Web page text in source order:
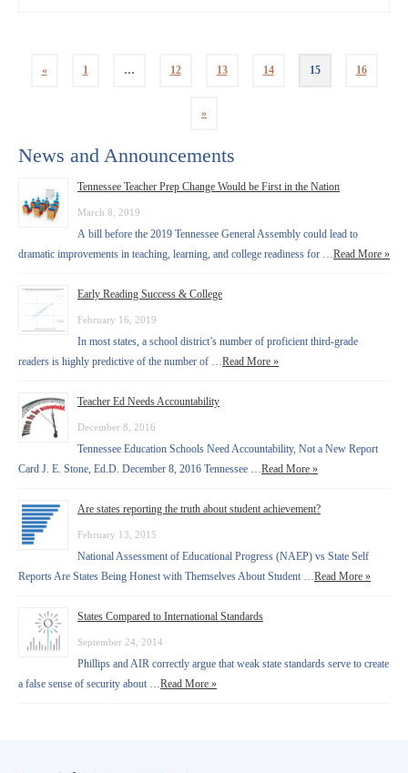
« 1 … 12 13 14 15 16
»
News and Announcements
Tennessee Teacher Prep Change Would be First in the Nation
March 8, 2019
A bill before the 2019 Tennessee General Assembly could lead to
dramatic improvements in teaching, learning, and college readiness for …Read More »
Early Reading Success & College
February 16, 2019
In most states, a school district’s number of proficient third-grade
readers is highly predictive of the number of …Read More »
Teacher Ed Needs Accountability
December 8, 2016
Tennessee Education Schools Need Accountability, Not a New Report
Card J. E. Stone, Ed.D. December 8, 2016 Tennessee …Read More »
Are states reporting the truth about student achievement?
February 13, 2015
National Assessment of Educational Progress (NAEP) vs State Self
Reports Are States Being Honest with Themselves About Student …Read More »
States Compared to International Standards
September 24, 2014
Phillips and AIR correctly argue that weak state standards serve to create
a false sense of security about …Read More »